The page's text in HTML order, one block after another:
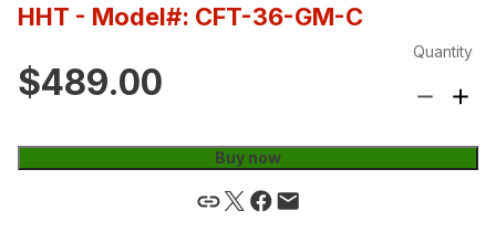
HHT - Model#: CFT-36-GM-C
$489.00
Quantity
Buy now